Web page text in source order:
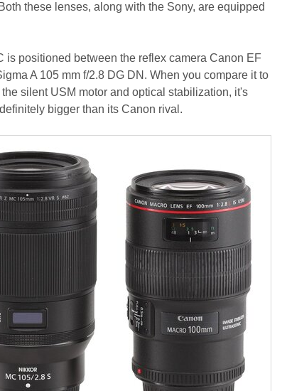
these lenses, along with the Sony, are equipped
is positioned between the reflex camera Canon EF
A 105 mm f/2.8 DG DN. When you compare it to
silent USM motor and optical stabilization, it's
bigger than its Canon rival.